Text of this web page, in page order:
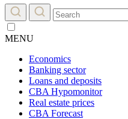
MENU
Economics
Banking sector
Loans and deposits
CBA Hypomonitor
Real estate prices
CBA Forecast